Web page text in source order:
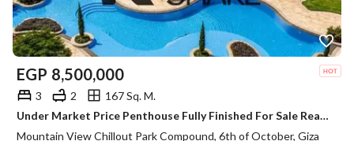
EGP 8,500,000
3 2
167 Sq. M.
Under Market Price Penthouse Fully Finished For Sale Ready to move in Mountain View Chillout Park
Mountain View Chillout Park Compound, 6th of October, Giza